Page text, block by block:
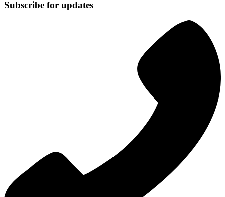
Subscribe for updates